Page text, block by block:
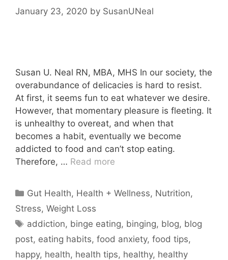
January 23, 2020 by SusanUNeal
Susan U. Neal RN, MBA, MHS In our society, the
overabundance of delicacies is hard to resist.
At first, it seems fun to eat whatever we desire.
However, that momentary pleasure is fleeting. It
is unhealthy to overeat, and when that
becomes a habit, eventually we become
addicted to food and can’t stop eating.
Therefore, … Read more
Categories
Gut Health, Health + Wellness, Nutrition,
Stress, Weight Loss
Tags
addiction, binge eating, binging, blog, blog
post, eating habits, food anxiety, food tips,
happy, health, health tips, healthy, healthy